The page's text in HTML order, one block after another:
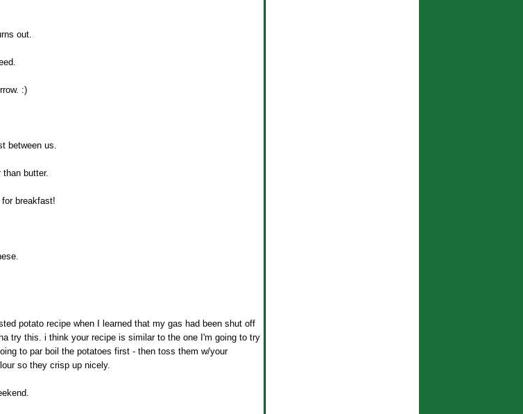
out.
:)
between us.
butter.
breakfast!
potato recipe when I learned that my gas had been shut off
try this. i think your recipe is similar to the one I'm going to try
to par boil the potatoes first - then toss them w/your
so they crisp up nicely.